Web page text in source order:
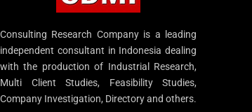
Consulting Research Company is a leading
independent consultant in Indonesia dealing
with the production of Industrial Research,
Multi Client Studies, Feasibility Studies,
Company Investigation, Directory and others.